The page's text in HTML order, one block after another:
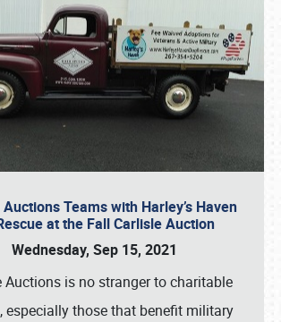
Teams with Harley’s Haven
at the Fall Carlisle Auction
Wednesday, Sep 15, 2021
Auctions is no stranger to charitable
especially those that benefit military